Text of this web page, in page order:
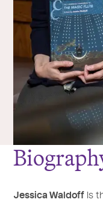
Jessica Waldoff is